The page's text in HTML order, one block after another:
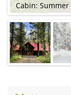
Cabin: